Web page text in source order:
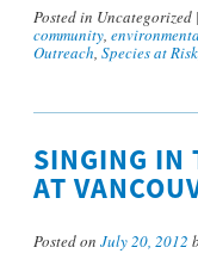
Posted in Uncategorized |
community,
Outreach, Species at Risk
SINGING IN
AT
Posted on July 20, 2012